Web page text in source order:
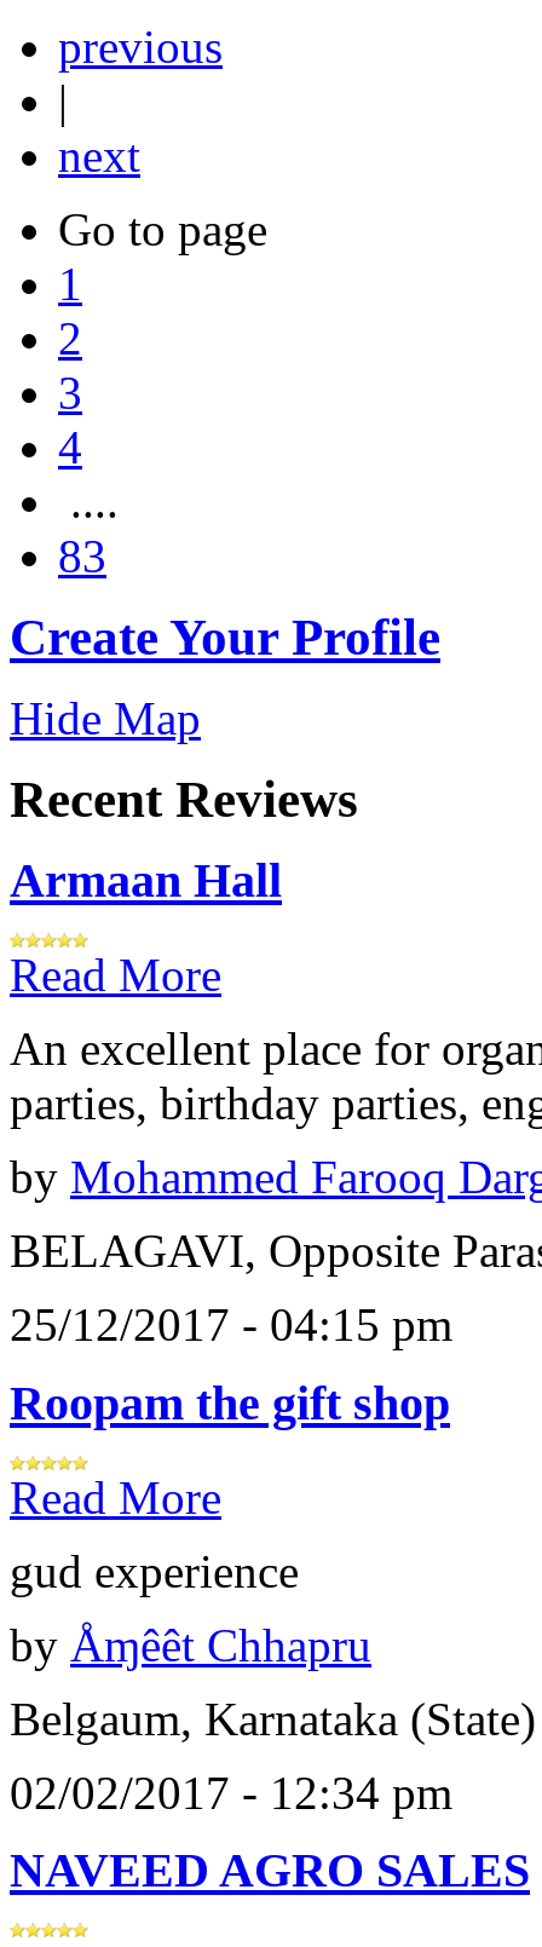
previous
|
next
Go to page
1
2
3
4
....
83
Create Your Profile
Hide Map
Recent Reviews
Armaan Hall
Read More
An excellent place for
parties, birthday parties,
by Mohammed Farooq
BELAGAVI, Opposite
25/12/2017 - 04:15 pm
Roopam the gift shop
Read More
gud experience
by Åɱêêt Chhapru
Belgaum, Karnataka (State)
02/02/2017 - 12:34 pm
NAVEED AGRO SALES